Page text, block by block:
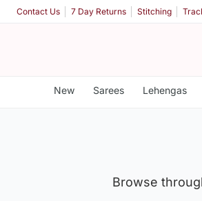
Contact Us 7 Day Returns Stitching
New Sarees Lehengas
Browse